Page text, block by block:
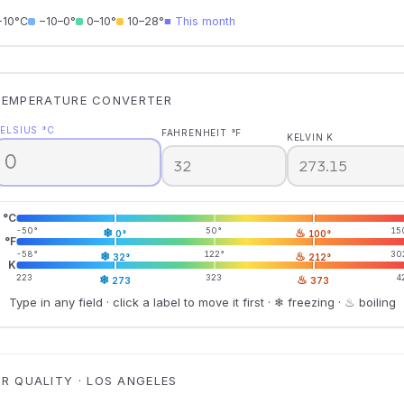
−10–0° 0–10° 10–28°■ This month
CONVERTER
°C FAHRENHEIT °F KELVIN K
°C
-50° ❄ 0° 50° ♨ 100°
°F
-58° ❄32° 122° ♨ 212°
K
223 ❄273 323 ♨ 373
Type in any field · click a label to move it first · ❄ freezing · ♨ boiling
QUALITY · LOS ANGELES